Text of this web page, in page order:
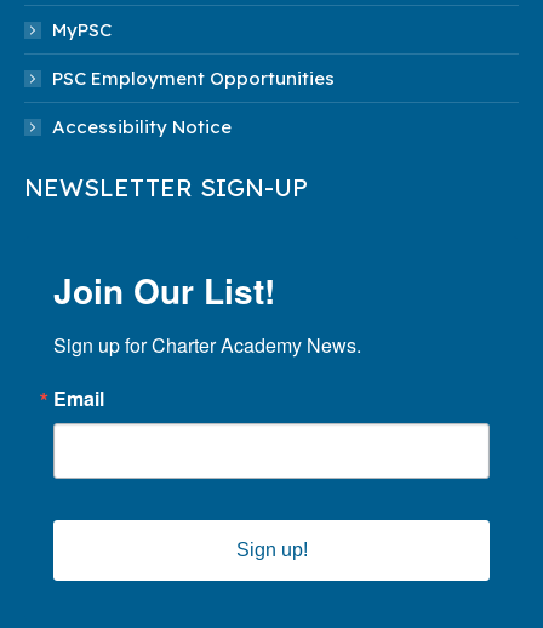
MyPSC
PSC Employment Opportunities
Accessibility Notice
NEWSLETTER SIGN-UP
Join Our List!
Sign up for Charter Academy News.
Email
Sign up!